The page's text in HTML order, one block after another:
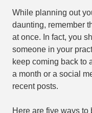
While planning out
daunting, remember
at once. In fact, you
someone in your
keep coming back to
a month or a social
recent posts.
Here are five ways to